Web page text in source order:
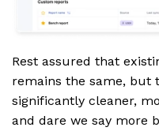
Rest assured that
remains the same, but
significantly cleaner,
and dare we say more